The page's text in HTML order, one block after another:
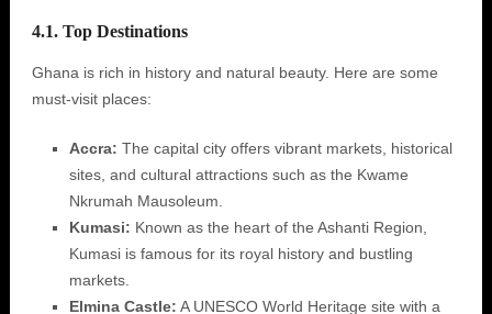
4.1. Top Destinations
Ghana is rich in history and natural beauty. Here are some
must-visit places:
Accra: The capital city offers vibrant markets, historical
sites, and cultural attractions such as the Kwame
Nkrumah Mausoleum.
Kumasi: Known as the heart of the Ashanti Region,
Kumasi is famous for its royal history and bustling
markets.
Elmina Castle: A UNESCO World Heritage site with a